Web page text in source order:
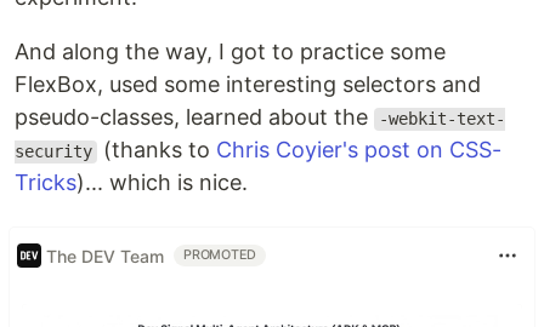
And along the way, I got to practice some
FlexBox, used some interesting selectors and
pseudo-classes, learned about the
-webkit-text-
security (thanks to Chris Coyier's post on CSS-
Tricks)... which is nice.
The DEV Team PROMOTED